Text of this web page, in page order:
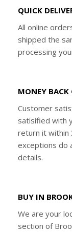
QUICK
All online
shipped the
processing
MONEY BACK
Customer
satisified with
return it within
exceptions do
details.
BUY IN
We are your
section of